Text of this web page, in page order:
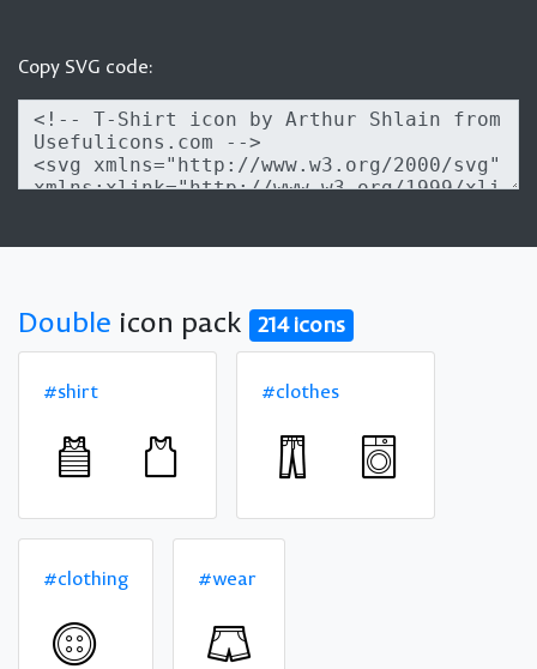
Copy SVG code:
Double icon pack 214 icons
#shirt #clothes
#clothing #wear